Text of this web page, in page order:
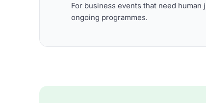
For business events that need
ongoing programmes.